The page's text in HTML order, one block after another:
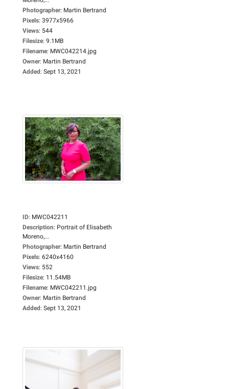
Photographer: Martin Bertrand
Pixels: 3977x5966
Views: 544
Filesize: 9.1MB
Filename: MWC042214.jpg
Owner: Martin Bertrand
Added: Sept 13, 2021
ID: MWC042211
Description: Portrait of Elisabeth
Moreno,...
Photographer: Martin Bertrand
Pixels: 6240x4160
Views: 552
Filesize: 11.54MB
Filename: MWC042211.jpg
Owner: Martin Bertrand
Added: Sept 13, 2021